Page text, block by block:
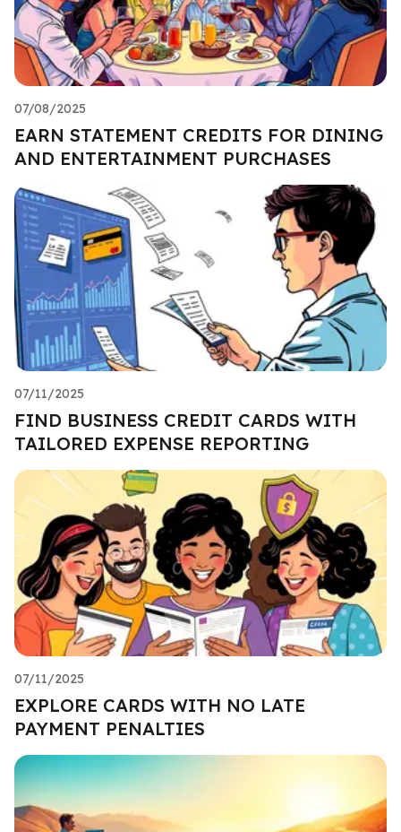
07/08/2025
EARN STATEMENT CREDITS FOR DINING
AND ENTERTAINMENT PURCHASES
07/11/2025
FIND BUSINESS CREDIT CARDS WITH
TAILORED EXPENSE REPORTING
07/11/2025
EXPLORE CARDS WITH NO LATE
PAYMENT PENALTIES